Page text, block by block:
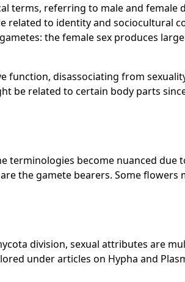
terms, referring to male and female
related to identity and sociocultural
the female sex produces
function, disassociating from
be related to certain body parts
terminologies become nuanced due
the gamete bearers. Some flowers
division, sexual attributes are
under articles on Hypha and